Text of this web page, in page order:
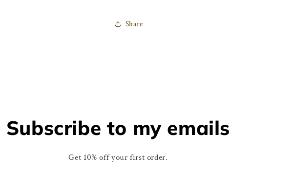
Share
Subscribe to my emails
Get 10% off your first order.